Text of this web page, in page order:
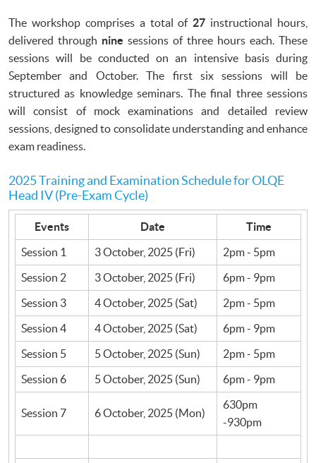
The workshop comprises a total of 27 instructional hours,
delivered through nine sessions of three hours each. These
sessions will be conducted on an intensive basis during
September and October. The first six sessions will be
structured as knowledge seminars. The final three sessions
will consist of mock examinations and detailed review
sessions, designed to consolidate understanding and enhance
exam readiness.
2025 Training and Examination Schedule for OLQE
Head IV (Pre-Exam Cycle)
Events Date
Time
Session 1
3 October, 2025 (Fri)
2pm - 5pm
Session 2
3 October, 2025 (Fri)
6pm - 9pm
Session 3
4 October, 2025 (Sat)
2pm - 5pm
Session 4
4 October, 2025 (Sat)
6pm - 9pm
Session 5
5 October, 2025 (Sun)
2pm - 5pm
Session 6
5 October, 2025 (Sun) 6pm - 9pm
Session 7 6 October, 2025 (Mon)
630pm
-930pm